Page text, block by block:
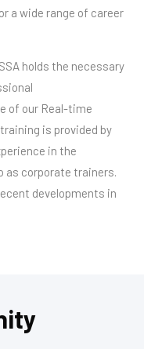
a wide range of career
holds the necessary
of our Real-time
is provided by
in the
as corporate trainers.
developments in